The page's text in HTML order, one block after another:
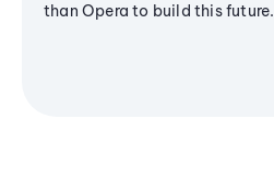
than Opera to build this future.